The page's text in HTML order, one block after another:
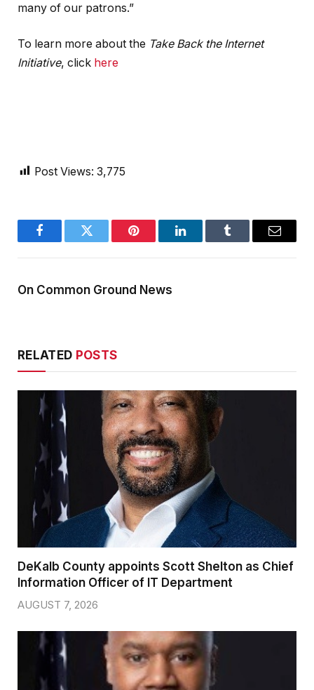
many of our patrons.”
To learn more about the Take Back the Internet
Initiative, click here
Post Views: 3,775
FacebookTwitter Pinterest LinkedInTumblr Email
On Common Ground News
RELATED POSTS
DeKalb County appoints Scott Shelton as Chief
Information Officer of IT Department
AUGUST 7, 2026